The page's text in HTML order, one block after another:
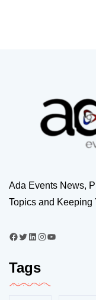
Ada Events News,
Topics and Keeping
Tags